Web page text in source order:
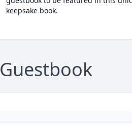
keepsake book.
Guestbook